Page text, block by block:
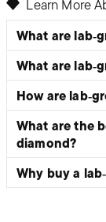
Learn More
What are
What are
How are
What are the
diamond?
Why buy a